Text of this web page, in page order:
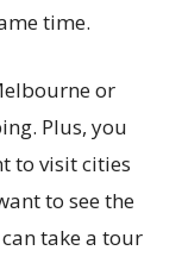
time.
or
Plus, you
to visit cities
to see the
take a tour